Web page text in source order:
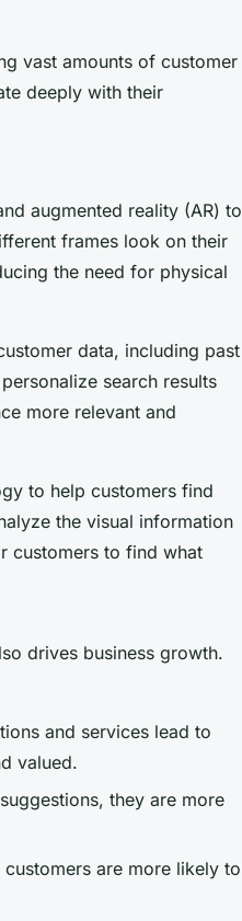
vast amounts of customer
deeply with their
augmented reality (AR) to
frames look on their
the need for physical
data, including past
search results
more relevant and
to help customers find
the visual information
customers to find what
drives business growth.
and services lead to
valued.
they are more
are more likely to